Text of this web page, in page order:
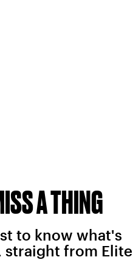
A THING
to know what's
from